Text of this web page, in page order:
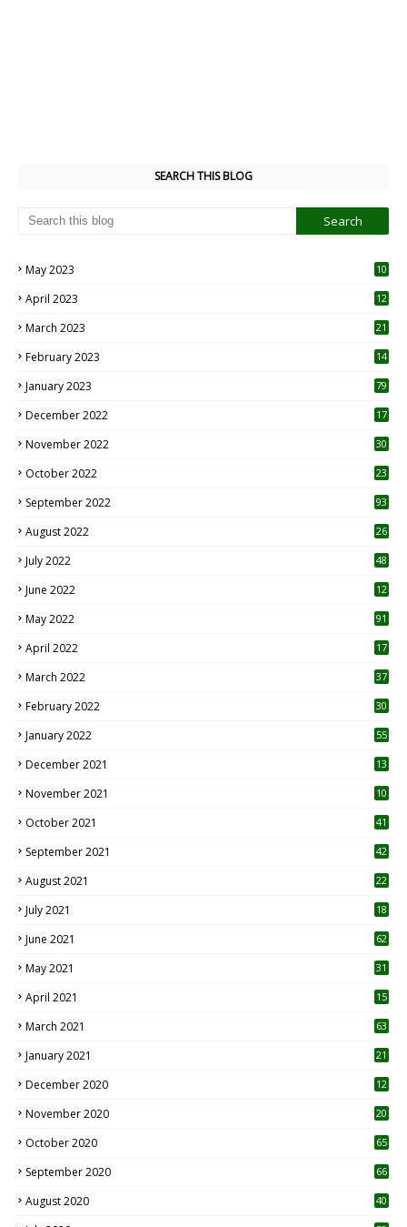
SEARCH THIS BLOG
May 2023
10
April 2023
12
March 2023 21
February 2023 14
January 2023 79
December 2022 17
November 2022 30
October 2022
23
September 2022 93
August 2022
26
July 2022 48
June 2022
12
May 2022 91
April 2022
17
March 2022 37
February 2022 30
January 2022 55
December 2021 13
November 2021 10
October 2021 41
September 2021 42
August 2021 22
July 2021
18
June 2021 62
May 2021 31
April 2021
15
March 2021 63
January 2021 21
December 2020
12
November 2020
20
October 2020 65
September 2020 66
August 2020 40